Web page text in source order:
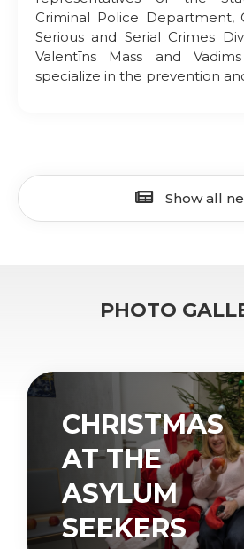
Criminal Police Department,
Serious and Serial Crimes
Valentīns Mass and
specialize in the prevention
Show all
PHOTO
CHRISTMAS
AT THE
ASYLUM
SEEKERS